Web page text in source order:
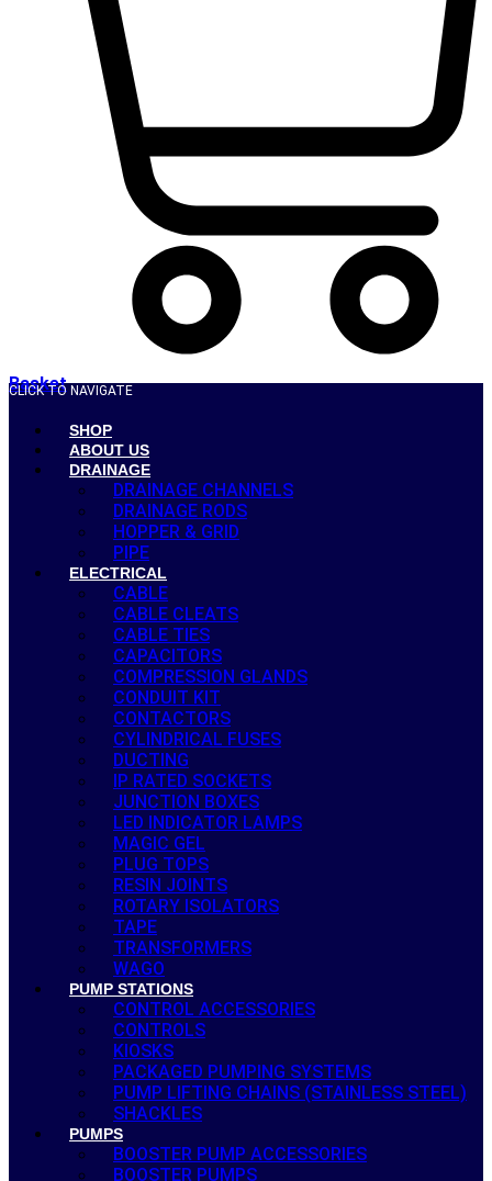
Basket
CLICK TO NAVIGATE
SHOP
ABOUT US
DRAINAGE
DRAINAGE CHANNELS
DRAINAGE RODS
HOPPER & GRID
PIPE
ELECTRICAL
CABLE
CABLE CLEATS
CABLE TIES
CAPACITORS
COMPRESSION GLANDS
CONDUIT KIT
CONTACTORS
CYLINDRICAL FUSES
DUCTING
IP RATED SOCKETS
JUNCTION BOXES
LED INDICATOR LAMPS
MAGIC GEL
PLUG TOPS
RESIN JOINTS
ROTARY ISOLATORS
TAPE
TRANSFORMERS
WAGO
PUMP STATIONS
CONTROL ACCESSORIES
CONTROLS
KIOSKS
PACKAGED PUMPING SYSTEMS
PUMP LIFTING CHAINS (STAINLESS STEEL)
SHACKLES
PUMPS
BOOSTER PUMP ACCESSORIES
BOOSTER PUMPS